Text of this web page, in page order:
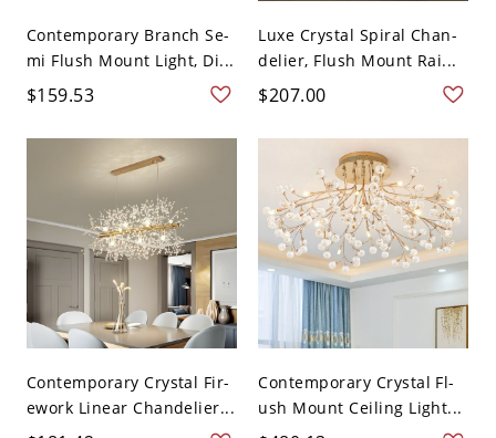
Contemporary Branch Se-
mi Flush Mount Light, Di...
$159.53
Luxe Crystal Spiral Chan-
delier, Flush Mount Rai...
$207.00
Contemporary Crystal Fir-
ework Linear Chandelier...
Contemporary Crystal Fl-
ush Mount Ceiling Light...